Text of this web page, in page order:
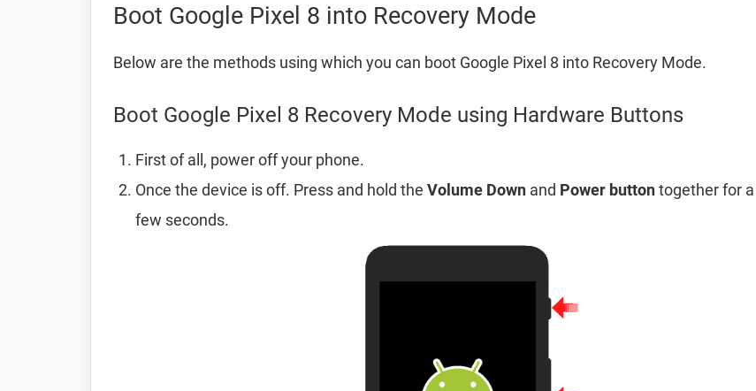
Boot Google Pixel 8 into Recovery Mode
Below are the methods using which you can boot Google Pixel 8 into Recovery Mode.
Boot Google Pixel 8 Recovery Mode using Hardware Buttons
First of all, power off your phone.
Once the device is off. Press and hold the Volume Down and Power buttontogether for a
few seconds.